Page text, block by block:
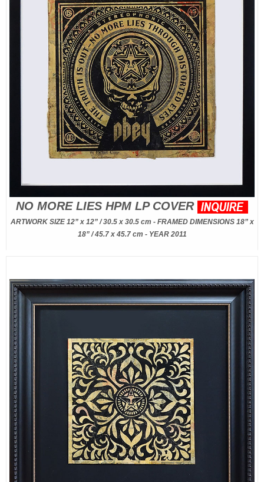
NO MORE LIES HPM LP COVER
ARTWORK SIZE 12” x 12” / 30.5 x 30.5 cm - FRAMED DIMENSIONS 18” x
18” / 45.7 x 45.7 cm - YEAR 2011